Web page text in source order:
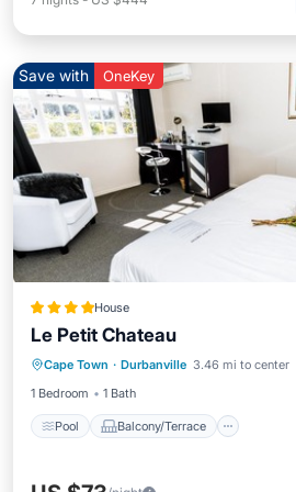
Save with OneKey
House
Le Petit Chateau
Cape Town · Durbanville 3.46 mi to center
1 Bedroom
1 Bath
Pool Balcony/Terrace
Pool
Air Conditioner
Laundry